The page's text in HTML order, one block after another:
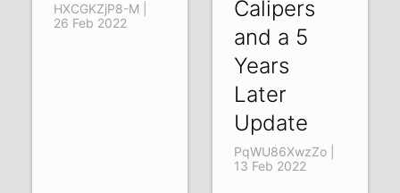
HXCGKZjP8-M |
26 Feb 2022
Calipers
and a 5
Years
Later
Update
PqWU86XwzZo |
13 Feb 2022